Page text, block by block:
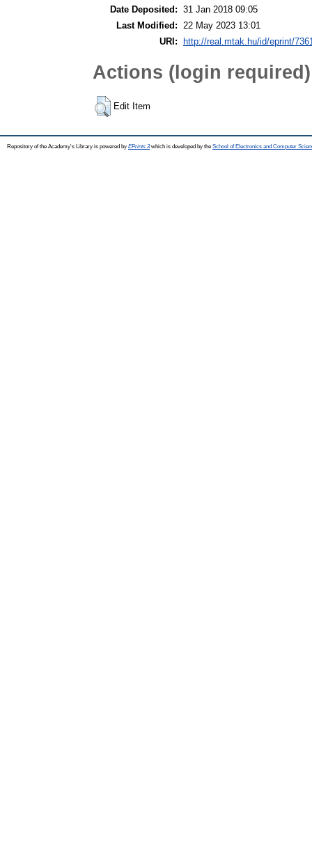
Date Deposited: 31 Jan 2018 09:05
Last Modified: 22 May 2023 13:01
URI:
http://real.mtak.hu/id/eprint/
Actions (login required)
Edit Item
Repository of the Academy's Library is powered by EPrints 3which is developed by the School of Electronics and Computer